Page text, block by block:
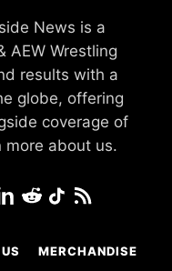
News is a
AEW Wrestling
results with a
globe, offering
coverage of
more about us.
MERCHANDISE